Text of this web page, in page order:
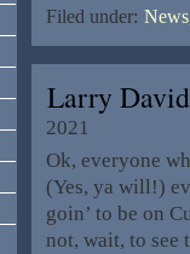
Filed under:
Larry
2021
Ok, everyone
(Yes, ya will!)
goin’ to be on
not, wait, to